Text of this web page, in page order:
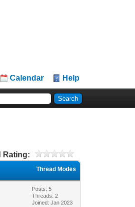
Calendar Help
Rating:
Thread Modes
Posts: 5
Threads: 2
Joined: Jan 2023